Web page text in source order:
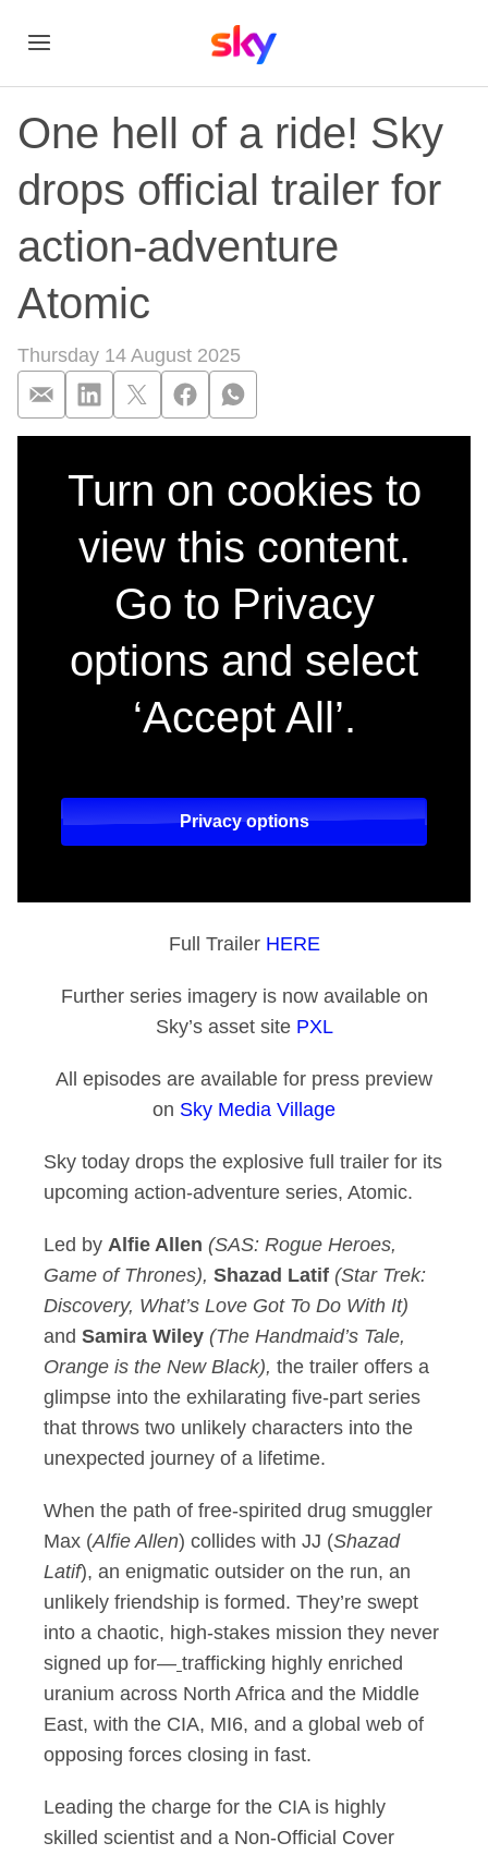
One hell of a ride! Sky
drops official trailer for
action-adventure
Atomic
Thursday 14 August 2025
One hell of a ride!
Turn on cookies to
view this content.
Go to Privacy
options and select
‘Accept All’.
Privacy options
Full Trailer HERE
Further series imagery is now available on
Sky’s asset site PXL
All episodes are available for press preview
on Sky Media Village
Sky today drops the explosive full trailer for its
upcoming action-adventure series, Atomic.
Led by Alfie Allen (SAS: Rogue Heroes,
Game of Thrones), Shazad Latif (Star Trek:
Discovery, What’s Love Got To Do With It)
and Samira Wiley (The Handmaid’s Tale,
Orange is the New Black), the trailer offers a
glimpse into the exhilarating five-part series
that throws two unlikely characters into the
unexpected journey of a lifetime.
When the path of free-spirited drug smuggler
Max (Alfie Allen) collides with JJ (Shazad
Latif), an enigmatic outsider on the run, an
unlikely friendship is formed. They’re swept
into a chaotic, high-stakes mission they never
signed up for— trafficking highly enriched
uranium across North Africa and the Middle
East, with the CIA, MI6, and a global web of
opposing forces closing in fast.
Leading the charge for the CIA is highly
skilled scientist and a Non-Official Cover